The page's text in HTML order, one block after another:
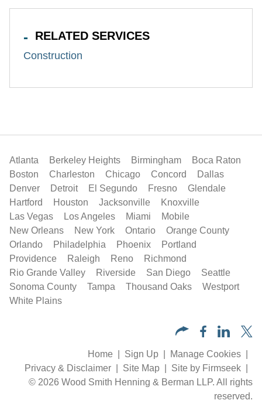
RELATED SERVICES
Construction
Atlanta Berkeley Heights Birmingham
Boca Raton
Boston
Charleston Chicago Concord
Dallas
Denver
Detroit El Segundo Fresno
Glendale
Hartford
Houston Jacksonville
Knoxville
Las Vegas
Los Angeles Miami
Mobile
New Orleans
New York Ontario
Orange County
Orlando
Philadelphia Phoenix
Portland
Providence
Raleigh Reno
Richmond
Rio Grande Valley
Riverside San Diego
Seattle
Sonoma County
Tampa Thousand Oaks
Westport
White Plains
Home Sign Up
Manage Cookies
Privacy & Disclaimer
Site Map
Site by Firmseek
© 2026 Wood Smith Henning & Berman LLP. All rights
reserved.